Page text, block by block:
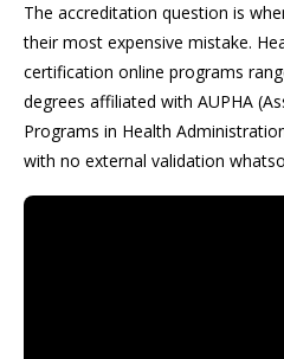
The accreditation question is
their most expensive mistake.
certification online programs
degrees affiliated with AUPHA
Programs in Health
with no external validation